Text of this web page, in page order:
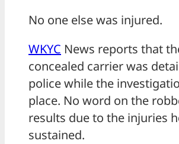
No one else was injured.
WKYC News reports that
concealed carrier was
police while the
place. No word on the
results due to the injuries
sustained.